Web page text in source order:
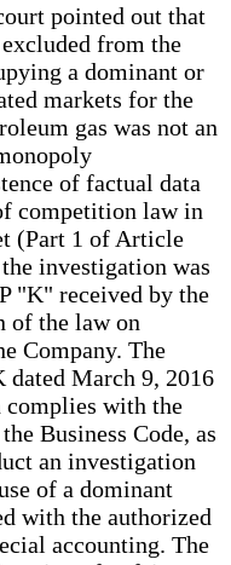
pointed out that
from the
a dominant or
markets for the
gas was not an
of factual data
competition law in
(Part 1 of Article
investigation was
"K" received by the
of the law on
Company. The
dated March 9, 2016
complies with the
Business Code, as
an investigation
of a dominant
with the authorized
accounting. The